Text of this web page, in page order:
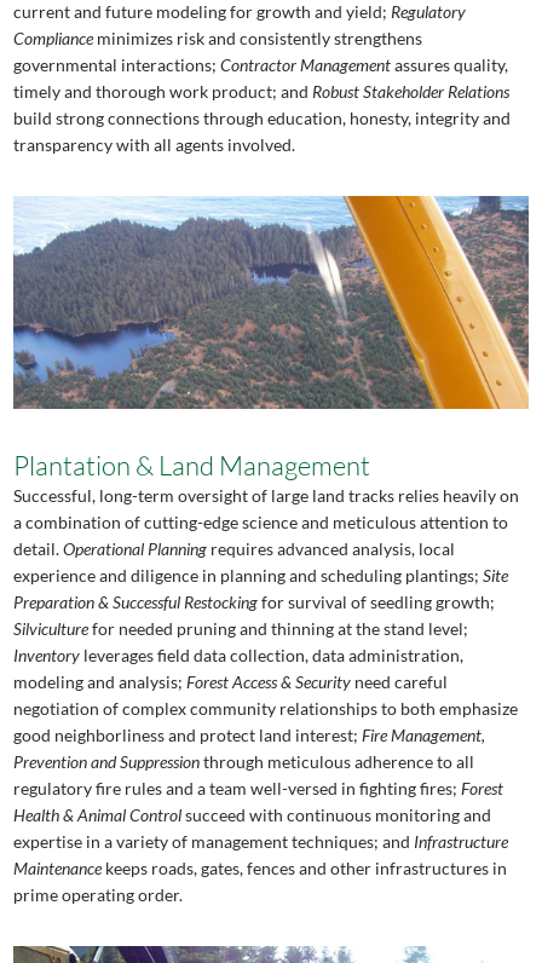
current and future modeling for growth and yield;Regulatory
Complianceminimizes risk and consistently strengthens
governmental interactions;Contractor Managementassures quality,
timely and thorough work product; andRobustStakeholder Relations
build strong connections through education, honesty, integrity and
transparency with all agents involved.
Plantation & Land Management
Successful, long-term oversight of large land tracks relies heavily on
a combination of cutting-edge science and meticulous attention to
detail.Operational Planning requires advanced analysis, local
experience and diligence in planning and scheduling plantings;Site
Preparation & Successful Restockingfor survival of seedling growth;
Silviculturefor needed pruning and thinning at the stand level;
Inventory leverages field data collection, data administration,
modeling and analysis;Forest Access & Security need careful
negotiation of complex community relationships to both emphasize
good neighborliness and protect land interest;Fire Management,
Prevention and Suppressionthrough meticulous adherence to all
regulatory fire rules and a team well-versed in fighting fires;Forest
Health & Animal Controlsucceed with continuous monitoring and
expertise in a variety of management techniques; and Infrastructure
Maintenancekeeps roads, gates, fences and other infrastructures in
prime operating order.